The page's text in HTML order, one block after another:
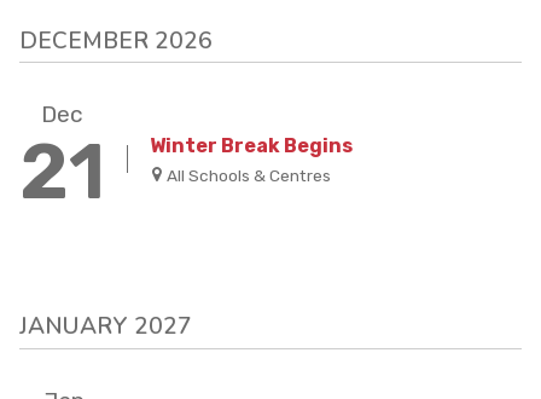
DECEMBER 2026
Dec
21 Winter Break Begins
All Schools & Centres
JANUARY 2027